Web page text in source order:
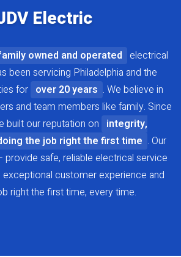
Electric
owned and operated electrical
been servicing Philadelphia and the
for over 20 years . We believe in
and team members like family. Since
built our reputation on integrity,
the job right the first time . Our
safe, reliable electrical service
exceptional customer experience and
right the first time, every time.